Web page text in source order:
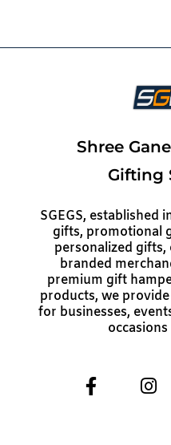
Shree
Gifting
SGEGS, established
gifts, promotional
personalized
branded
premium gift
products, we
for businesses,